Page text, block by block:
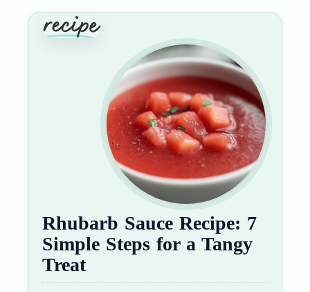
Rhubarb Sauce Recipe: 7
Simple Steps for a Tangy
Treat